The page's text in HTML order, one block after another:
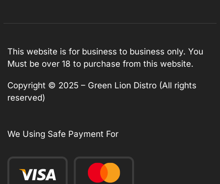
This website is for business to business only. You
Must be over 18 to purchase from this website.
Copyright © 2025 – Green Lion Distro (All rights
reserved)
We Using Safe Payment For